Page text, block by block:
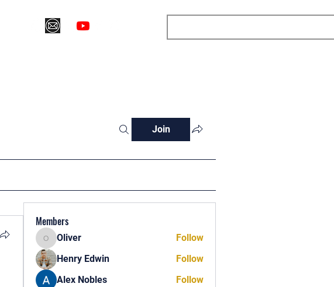
Join
Members
Oliver
Oliver
Follow
Henry Edwin
Follow
Alex Nobles
Follow